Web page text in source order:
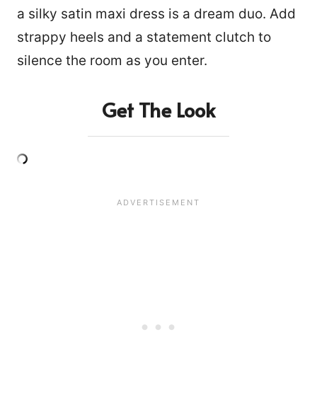
a silky satin maxi dress is a dream duo. Add
strappy heels and a statement clutch to
silence the room as you enter.
Get The Look